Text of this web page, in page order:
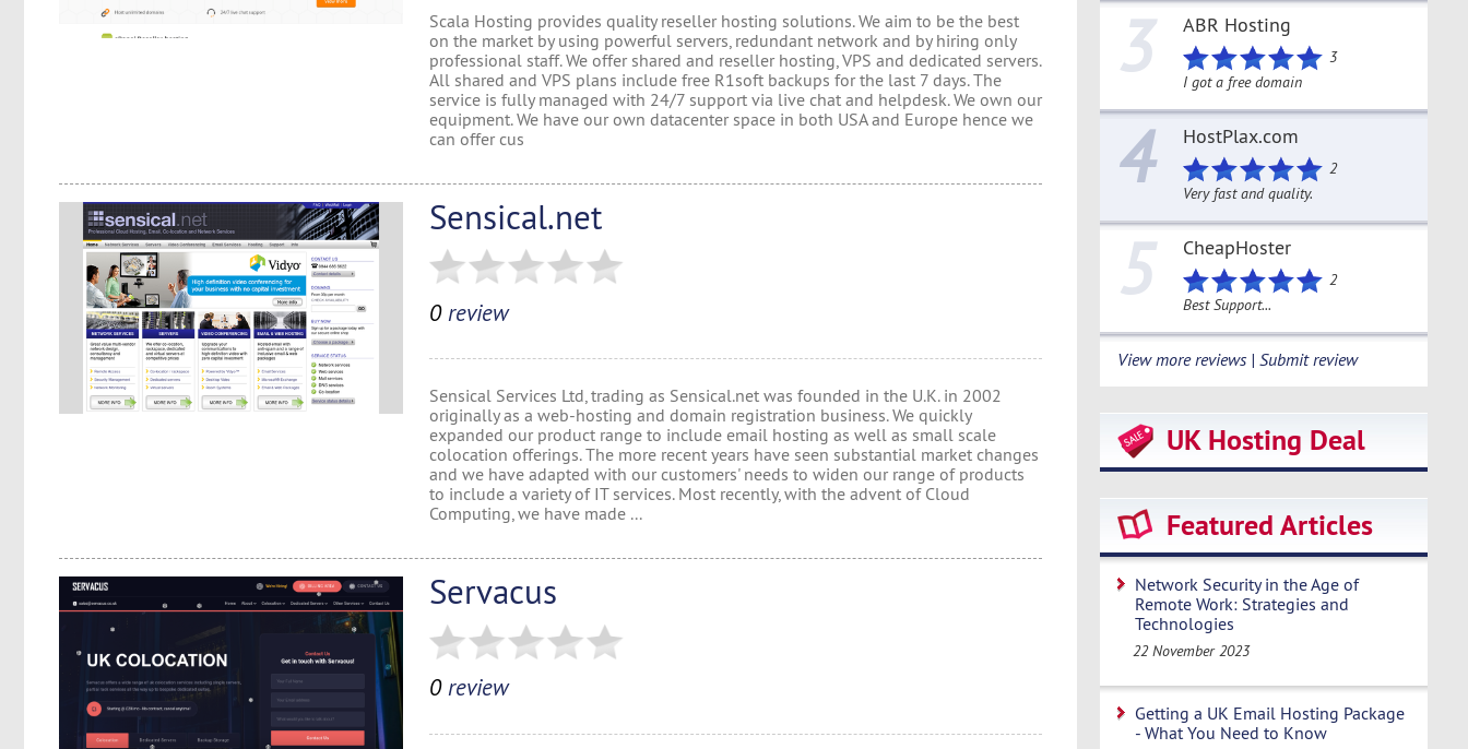
Scala Hosting provides quality reseller hosting solutions. We aim to be the best
on the market by using powerful servers, redundant network and by hiring only
professional staff. We offer shared and reseller hosting, VPS and dedicated servers.
All shared and VPS plans include free R1soft backups for the last 7 days. The
service is fully managed with 24/7 support via live chat and helpdesk. We own our
equipment. We have our own datacenter space in both USA and Europe hence we
can offer cus
Sensical.net
0review
Sensical Services Ltd, trading as Sensical.net was founded in the U.K. in 2002
originally as a web-hosting and domain registration business. We quickly
expanded our product range to include email hosting as well as small scale
colocation offerings. The more recent years have seen substantial market changes
and we have adapted with our customers' needs to widen our range of products
to include a variety of IT services. Most recently, with the advent of Cloud
Computing, we have made ...
Servacus
0review
3 ABR Hosting
3
I got a free domain
4 HostPlax.com
2
Very fast and quality.
5 CheapHoster
2
Best Support...
View more reviews | Submit review
UK Hosting Deal
Featured Articles
Network Security in the Age of
Remote Work: Strategies and
Technologies
22 November 2023
Getting a UK Email Hosting Package
- What You Need to Know